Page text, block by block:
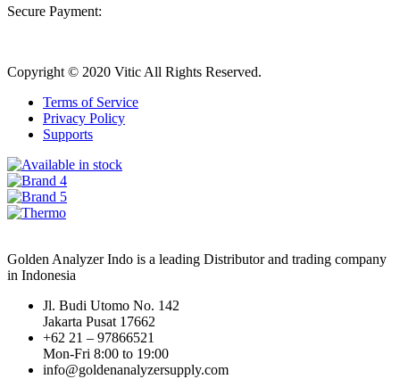
Secure Payment:
Copyright © 2020 Vitic All Rights Reserved.
Terms of Service
Privacy Policy
Supports
Golden Analyzer Indo is a leading Distributor and trading company
in Indonesia
Jl. Budi Utomo No. 142
Jakarta Pusat 17662
+62 21 – 97866521
Mon-Fri 8:00 to 19:00
info@goldenanalyzersupply.com